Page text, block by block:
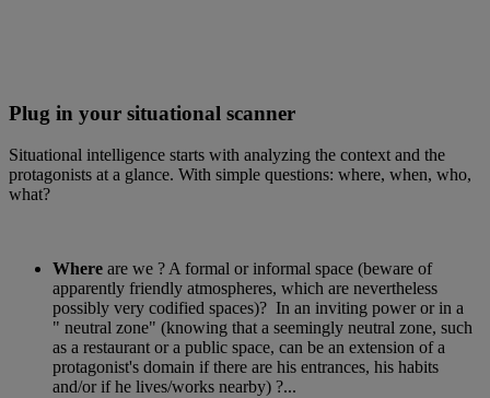
Plug in your situational scanner
Situational intelligence starts with analyzing the context and the
protagonists at a glance. With simple questions: where, when, who,
what?
Where are we ? A formal or informal space (beware of
apparently friendly atmospheres, which are nevertheless
possibly very codified spaces)? In an inviting power or in a
" neutral zone" (knowing that a seemingly neutral zone, such
as a restaurant or a public space, can be an extension of a
protagonist's domain if there are his entrances, his habits
and/or if he lives/works nearby) ?...